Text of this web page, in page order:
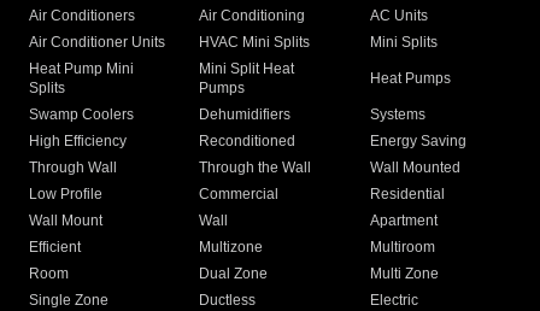
Air Conditioners Air Conditioning
AC Units
Air Conditioner Units
HVAC Mini Splits
Mini Splits
Heat Pump Mini
Splits
Mini Split Heat
Pumps
Heat Pumps
Swamp Coolers Dehumidifiers
Systems
High Efficiency
Reconditioned
Energy Saving
Through Wall
Through the Wall
Wall Mounted
Low Profile
Commercial
Residential
Wall Mount
Wall
Apartment
Efficient
Multizone
Multiroom
Room
Dual Zone
Multi Zone
Single Zone
Ductless
Electric